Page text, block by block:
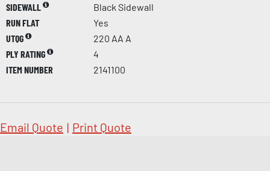
SIDEWALL
Black Sidewall
RUN FLAT
Yes
UTQG
220 AA A
PLY RATING
4
ITEM NUMBER
2141100
Email Quote | Print Quote